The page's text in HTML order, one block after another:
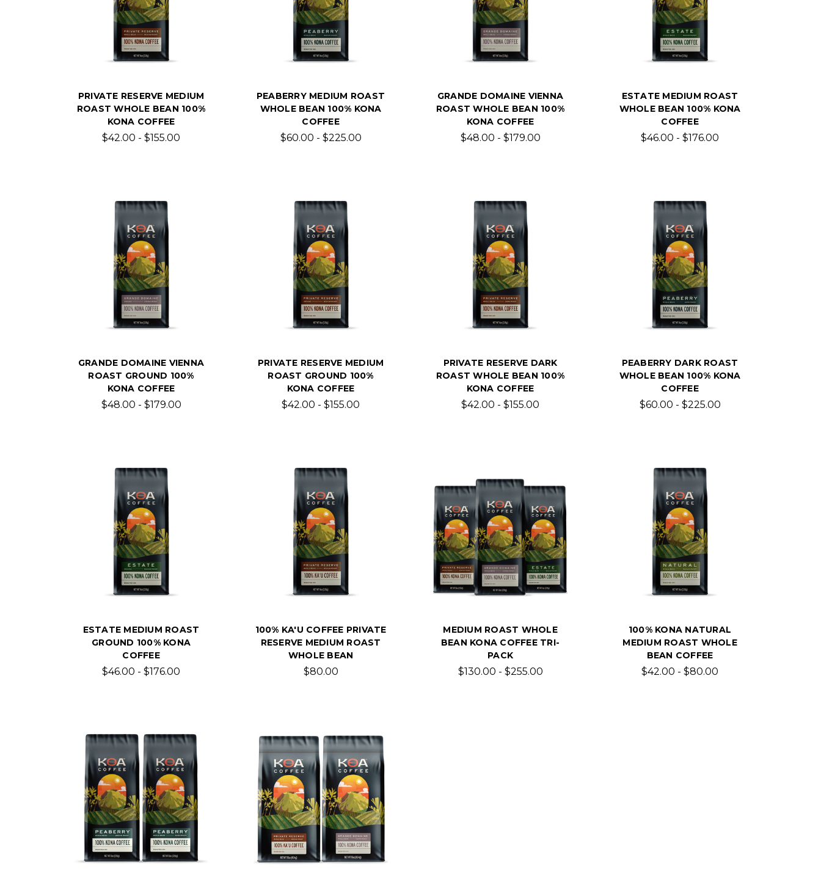
PRIVATE RESERVE MEDIUM
ROAST WHOLE BEAN 100%
KONA COFFEE
$42.00 - $155.00
PEABERRY MEDIUM ROAST
WHOLE BEAN 100% KONA
COFFEE
$60.00 - $225.00
GRANDE DOMAINE VIENNA
ROAST WHOLE BEAN 100%
KONA COFFEE
$48.00 - $179.00
ESTATE MEDIUM ROAST
WHOLE BEAN 100% KONA
COFFEE
$46.00 - $176.00
GRANDE DOMAINE VIENNA
ROAST GROUND 100%
KONA COFFEE
$48.00 - $179.00
PRIVATE RESERVE MEDIUM
ROAST GROUND 100%
KONA COFFEE
$42.00 - $155.00
PRIVATE RESERVE DARK
ROAST WHOLE BEAN 100%
KONA COFFEE
$42.00 - $155.00
PEABERRY DARK ROAST
WHOLE BEAN 100% KONA
COFFEE
$60.00 - $225.00
ESTATE MEDIUM ROAST
GROUND 100% KONA
COFFEE
$46.00 - $176.00
100% KA'U COFFEE PRIVATE
RESERVE MEDIUM ROAST
WHOLE BEAN
$80.00
MEDIUM ROAST WHOLE
BEAN KONA COFFEE TRI-
PACK
$130.00 - $255.00
100% KONA NATURAL
MEDIUM ROAST WHOLE
BEAN COFFEE
$42.00 - $80.00